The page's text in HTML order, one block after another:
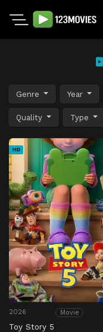
Genre Year
Quality Type
HD
2026 Movie
Toy Story 5